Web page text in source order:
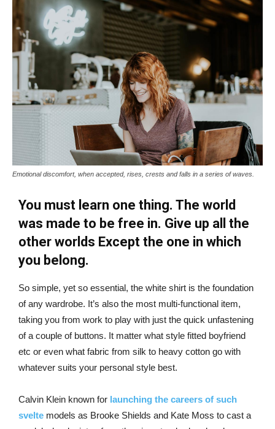
Emotional discomfort, when accepted, rises, crests and falls in a series of waves.
You must learn one thing. The world
was made to be free in. Give up all the
other worlds Except the one in which
you belong.
So simple, yet so essential, the white shirt is the foundation
of any wardrobe. It’s also the most multi-functional item,
taking you from work to play with just the quick unfastening
of a couple of buttons. It matter what style fitted boyfriend
etc or even what fabric from silk to heavy cotton go with
whatever suits your personal style best.
Calvin Klein known for launching the careers of such
svelte models as Brooke Shields and Kate Moss to cast a